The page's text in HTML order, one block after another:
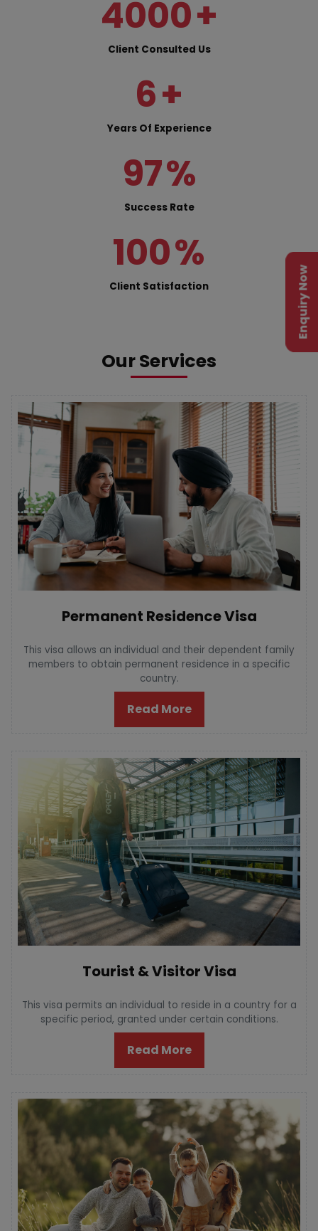
Enquiry Now
4000+
Client Consulted Us
6+
Years Of Experience
97%
Success Rate
100%
Client Satisfaction
Our Services
Permanent Residence Visa
This visa allows an individual and their dependent family
members to obtain permanent residence in a specific
country.
Read More
Tourist & Visitor Visa
This visa permits an individual to reside in a country for a
specific period, granted under certain conditions.
Read More